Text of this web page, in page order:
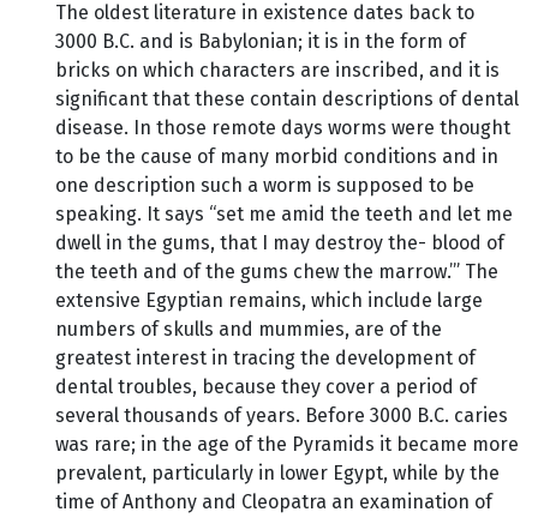
The oldest literature in existence dates back to
3000 B.C. and is Babylonian; it is in the form of
bricks on which characters are inscribed, and it is
significant that these contain descriptions of dental
disease. In those remote days worms were thought
to be the cause of many morbid conditions and in
one description such a worm is supposed to be
speaking. It says “set me amid the teeth and let me
dwell in the gums, that I may destroy the- blood of
the teeth and of the gums chew the marrow.’” The
extensive Egyptian remains, which include large
numbers of skulls and mummies, are of the
greatest interest in tracing the development of
dental troubles, because they cover a period of
several thousands of years. Before 3000 B.C. caries
was rare; in the age of the Pyramids it became more
prevalent, particularly in lower Egypt, while by the
time of Anthony and Cleopatra an examination of